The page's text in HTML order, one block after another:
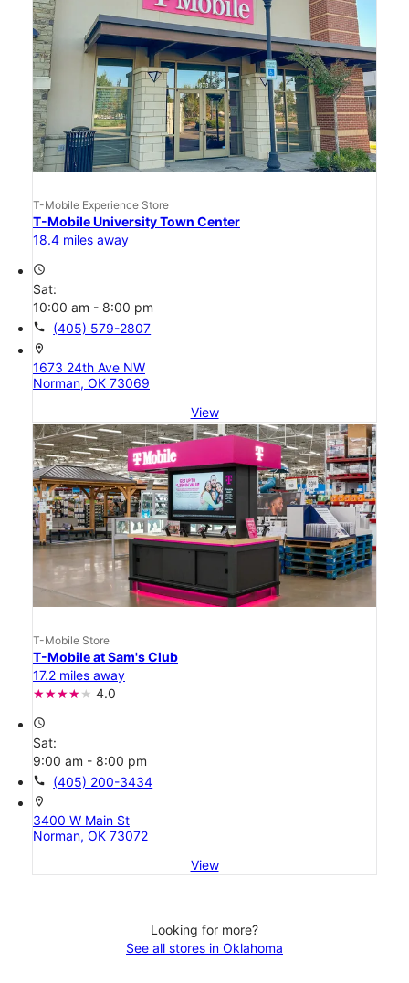
T-Mobile Experience Store
T-Mobile University Town Center
18.4 miles away
access_time
Sat:
10:00 am - 8:00 pm
call (405) 579-2807
location_on
1673 24th Ave NW
Norman, OK 73069
View
T-Mobile Store
T-Mobile at Sam's Club
17.2 miles away
4.0
access_time
Sat:
9:00 am - 8:00 pm
call (405) 200-3434
location_on
3400 W Main St
Norman, OK 73072
View
Looking for more?
See all stores in Oklahoma